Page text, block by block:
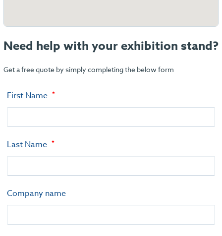
Need help with your exhibition stand?
Get a free quote by simply completing the below form
First Name
Last Name
Company name